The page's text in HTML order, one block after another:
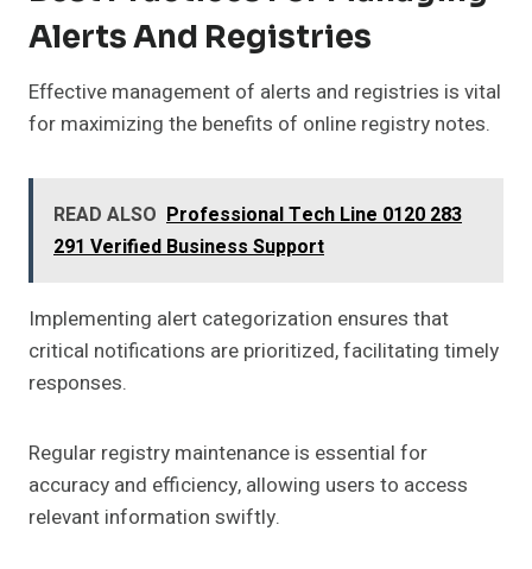
Alerts And Registries
Effective management of alerts and registries is vital
for maximizing the benefits of online registry notes.
READ ALSO Professional Tech Line 0120 283
291 Verified Business Support
Implementing alert categorization ensures that
critical notifications are prioritized, facilitating timely
responses.
Regular registry maintenance is essential for
accuracy and efficiency, allowing users to access
relevant information swiftly.